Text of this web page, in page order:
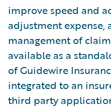
improve speed and
adjustment expense,
management of
available as a
of Guidewire
integrated to an
third party